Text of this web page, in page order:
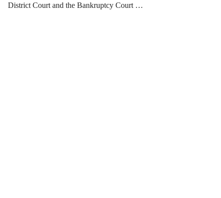
District Court and the Bankruptcy Court …